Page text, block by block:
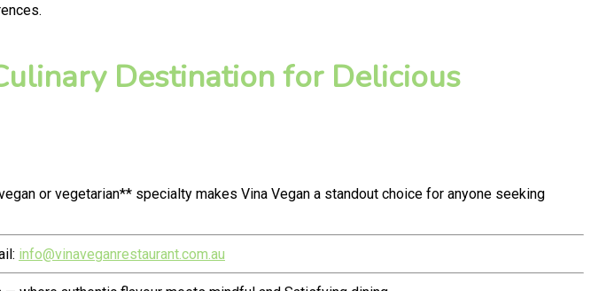
Destination for Delicious
or vegetarian** specialty makes Vina Vegan a standout choice for anyone seeking
info@vinaveganrestaurant.com.au